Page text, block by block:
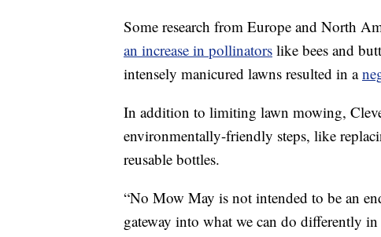
Some research from Europe and North
an increase in pollinators like bees and
intensely manicured lawns resulted in a
In addition to limiting lawn mowing,
environmentally-friendly steps, like
reusable bottles.
“No Mow May is not intended to be an
gateway into what we can do differently